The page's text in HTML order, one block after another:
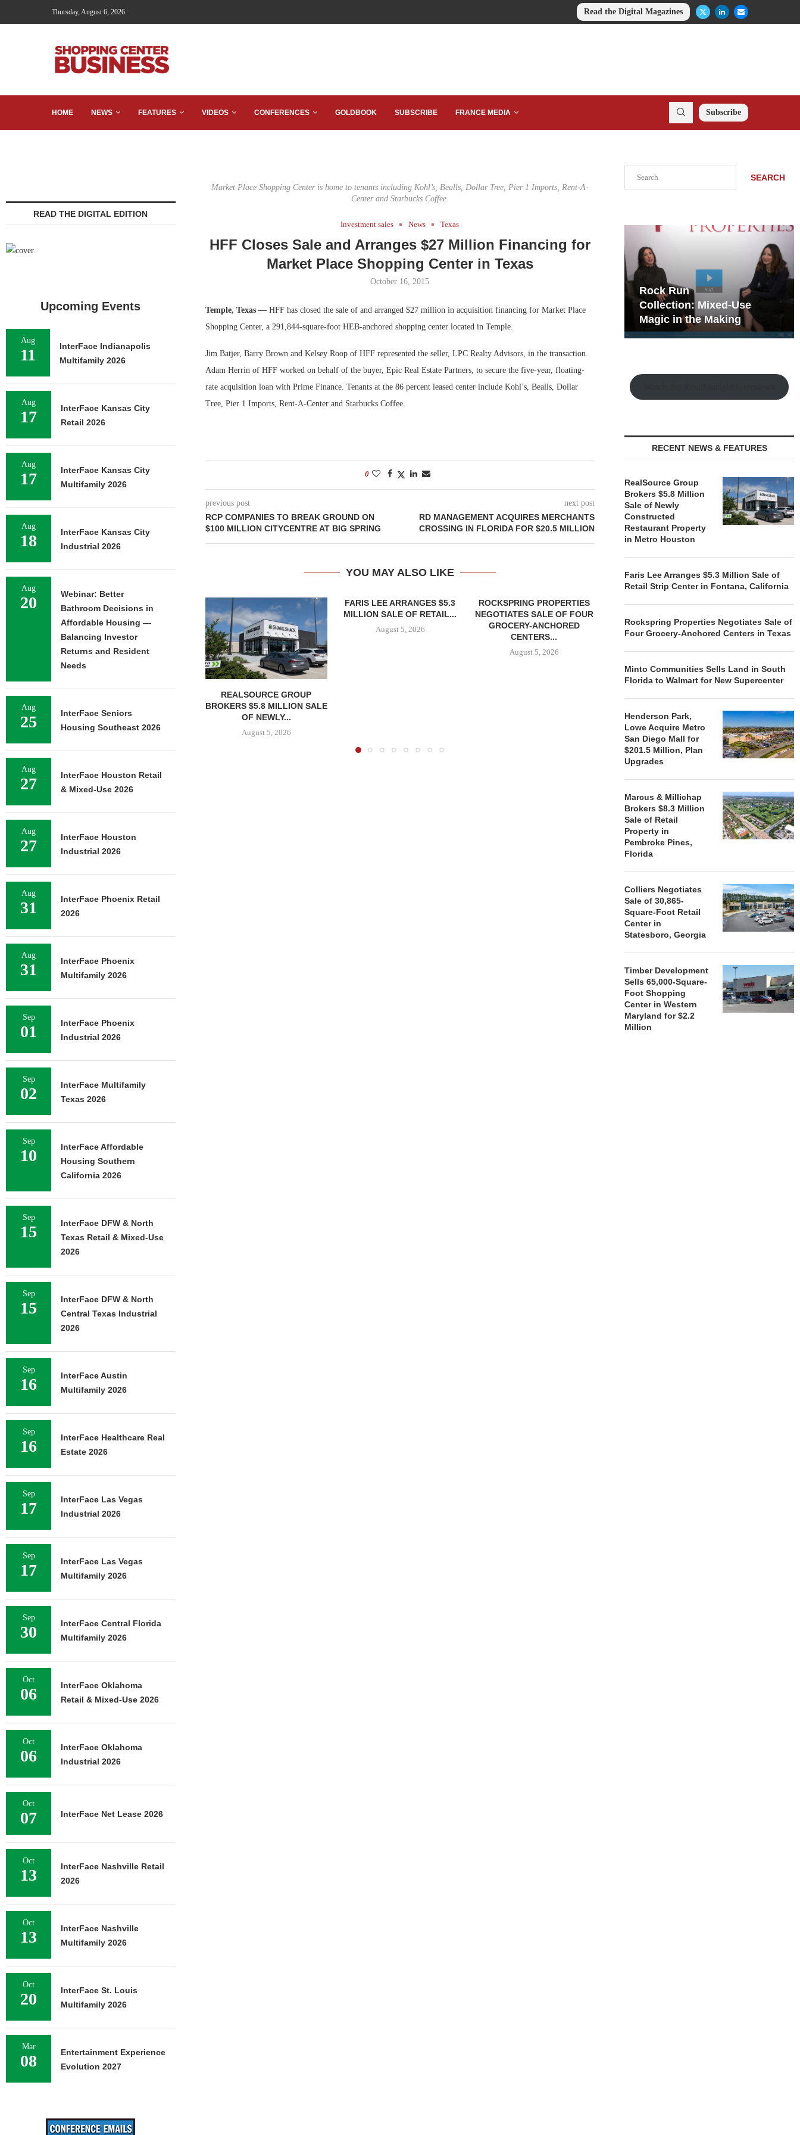
Thursday, August 6, 2026 Read the Digital Magazines
HOME NEWS FEATURES VIDEOS CONFERENCES GOLDBOOK SUBSCRIBE FRANCE MEDIA Subscribe
Market Place Shopping Center is home to tenants including Kohl’s, Bealls, Dollar Tree, Pier 1 Imports, Rent-A-
Center and Starbucks Coffee.
Investment sales News Texas
HFF Closes Sale and Arranges $27 Million Financing for
Market Place Shopping Center in Texas
October 16, 2015
Temple, Texas —HFF has closed the sale of and arranged $27 million in acquisition financing for Market Place
Shopping Center, a 291,844-square-foot HEB-anchored shopping center located in Temple.
Jim Batjer, Barry Brown and Kelsey Roop of HFF represented the seller, LPC Realty Advisors, in the transaction.
Adam Herrin of HFF worked on behalf of the buyer, Epic Real Estate Partners, to secure the five-year, floating-
rate acquisition loan with Prime Finance. Tenants at the 86 percent leased center include Kohl’s, Bealls, Dollar
Tree, Pier 1 Imports, Rent-A-Center and Starbucks Coffee.
0
previous post
RCP COMPANIES TO BREAK GROUND ON
$100 MILLION CITYCENTRE AT BIG SPRING
next post
RD MANAGEMENT ACQUIRES MERCHANTS
CROSSING IN FLORIDA FOR $20.5 MILLION
YOU MAY ALSO LIKE
REALSOURCE GROUP
BROKERS $5.8 MILLION SALE
OF NEWLY...
August 5, 2026
FARIS LEE ARRANGES $5.3
MILLION SALE OF RETAIL...
August 5, 2026
ROCKSPRING PROPERTIES
NEGOTIATES SALE OF FOUR
GROCERY-ANCHORED
CENTERS...
August 5, 2026
MINTO COMMUNITIES SELLS
TO...
August 5, 2026
SEARCH
Development Playbook
Rock Run
Collection: Mixed-Use
Magic in the Making
RECENT NEWS & FEATURES
RealSource Group
Brokers $5.8 Million
Sale of Newly
Constructed
Restaurant Property
in Metro Houston
Faris Lee Arranges $5.3 Million Sale of
Retail Strip Center in Fontana, California
Rockspring Properties Negotiates Sale of
Four Grocery-Anchored Centers in Texas
Minto Communities Sells Land in South
Florida to Walmart for New Supercenter
Henderson Park,
Lowe Acquire Metro
San Diego Mall for
$201.5 Million, Plan
Upgrades
Marcus & Millichap
Brokers $8.3 Million
Sale of Retail
Property in
Pembroke Pines,
Florida
Colliers Negotiates
Sale of 30,865-
Square-Foot Retail
Center in
Statesboro, Georgia
Timber Development
Sells 65,000-Square-
Foot Shopping
Center in Western
Maryland for $2.2
Million
READ THE DIGITAL EDITION
Upcoming Events
Aug
11
InterFace Indianapolis
Multifamily 2026
Aug
17
InterFace Kansas City
Retail 2026
Aug
17
InterFace Kansas City
Multifamily 2026
Aug
18
InterFace Kansas City
Industrial 2026
Aug
20
Webinar: Better
Bathroom Decisions in
Affordable Housing —
Balancing Investor
Returns and Resident
Needs
Aug
25
InterFace Seniors
Housing Southeast 2026
Aug
27
InterFace Houston Retail
& Mixed-Use 2026
Aug
27
InterFace Houston
Industrial 2026
Aug
31
InterFace Phoenix Retail
2026
Aug
31
InterFace Phoenix
Multifamily 2026
Sep
01
InterFace Phoenix
Industrial 2026
Sep
02
InterFace Multifamily
Texas 2026
Sep
10
InterFace Affordable
Housing Southern
California 2026
Sep
15
InterFace DFW & North
Texas Retail & Mixed-Use
2026
Sep
15
InterFace DFW & North
Central Texas Industrial
2026
Sep
16
InterFace Austin
Multifamily 2026
Sep
16
InterFace Healthcare Real
Estate 2026
Sep
17
InterFace Las Vegas
Industrial 2026
Sep
17
InterFace Las Vegas
Multifamily 2026
Sep
30
InterFace Central Florida
Multifamily 2026
Oct
06
InterFace Oklahoma
Retail & Mixed-Use 2026
Oct
06
InterFace Oklahoma
Industrial 2026
Oct
07 InterFace Net Lease 2026
Oct
13
InterFace Nashville Retail
2026
Oct
13
InterFace Nashville
Multifamily 2026
Oct
20
InterFace St. Louis
Multifamily 2026
Mar
08
Entertainment Experience
Evolution 2027